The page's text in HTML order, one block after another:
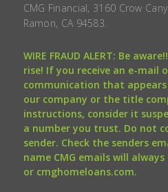
CMG Financial, 3160 Crow
Ramon, CA 94583.
WIRE FRAUD ALERT: Be
rise! If you receive an e-mail
communication that
our company or the title
instructions, consider it
a number you trust. Do not
sender. Check the senders
name CMG emails will
or cmghomeloans.com.